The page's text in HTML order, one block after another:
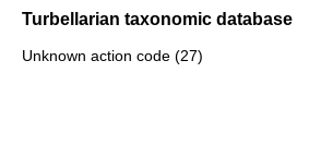
Turbellarian taxonomic database
Unknown action code (27)